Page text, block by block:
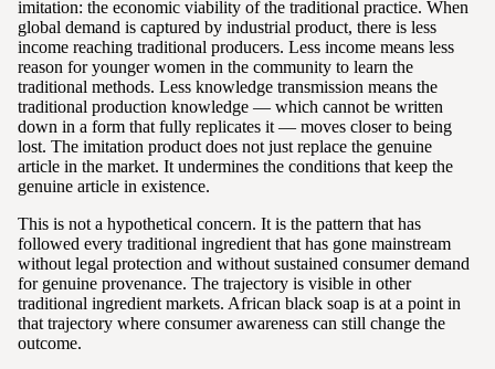
imitation: the economic viability of the traditional practice. When
global demand is captured by industrial product, there is less
income reaching traditional producers. Less income means less
reason for younger women in the community to learn the
traditional methods. Less knowledge transmission means the
traditional production knowledge — which cannot be written
down in a form that fully replicates it — moves closer to being
lost. The imitation product does not just replace the genuine
article in the market. It undermines the conditions that keep the
genuine article in existence.
This is not a hypothetical concern. It is the pattern that has
followed every traditional ingredient that has gone mainstream
without legal protection and without sustained consumer demand
for genuine provenance. The trajectory is visible in other
traditional ingredient markets. African black soap is at a point in
that trajectory where consumer awareness can still change the
outcome.